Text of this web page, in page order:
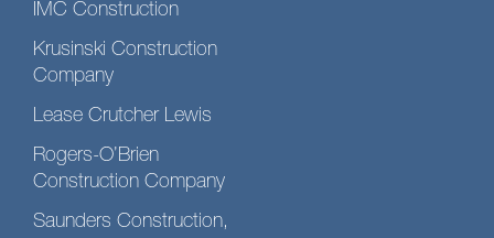
IMC Construction
Krusinski Construction
Company
Lease Crutcher Lewis
Rogers-O’Brien
Construction Company
Saunders Construction,